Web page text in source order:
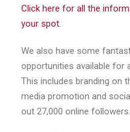
Click here for all the
your spot.
We also have some
opportunities available for
This includes branding on
media promotion and
out 27,000 online followers.